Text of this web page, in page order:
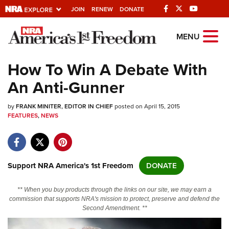
JOIN RENEW DONATE
Explore The NRA
Universe Of Websites
Quick Links
NRA.ORG
NRA Near You
Friends of NRA
NRA Online Training
Politics, Policy and Legislation
MENU
How To Win A Debate With
An Anti-Gunner
byFRANK MINITER, EDITOR IN CHIEFposted on April 15, 2015
FEATURES,NEWS
Support NRA America's 1st Freedom DONATE
** When you buy products through the links on our site, we may earn a
commission that supports NRA's mission to protect, preserve and defend the
Second Amendment. **